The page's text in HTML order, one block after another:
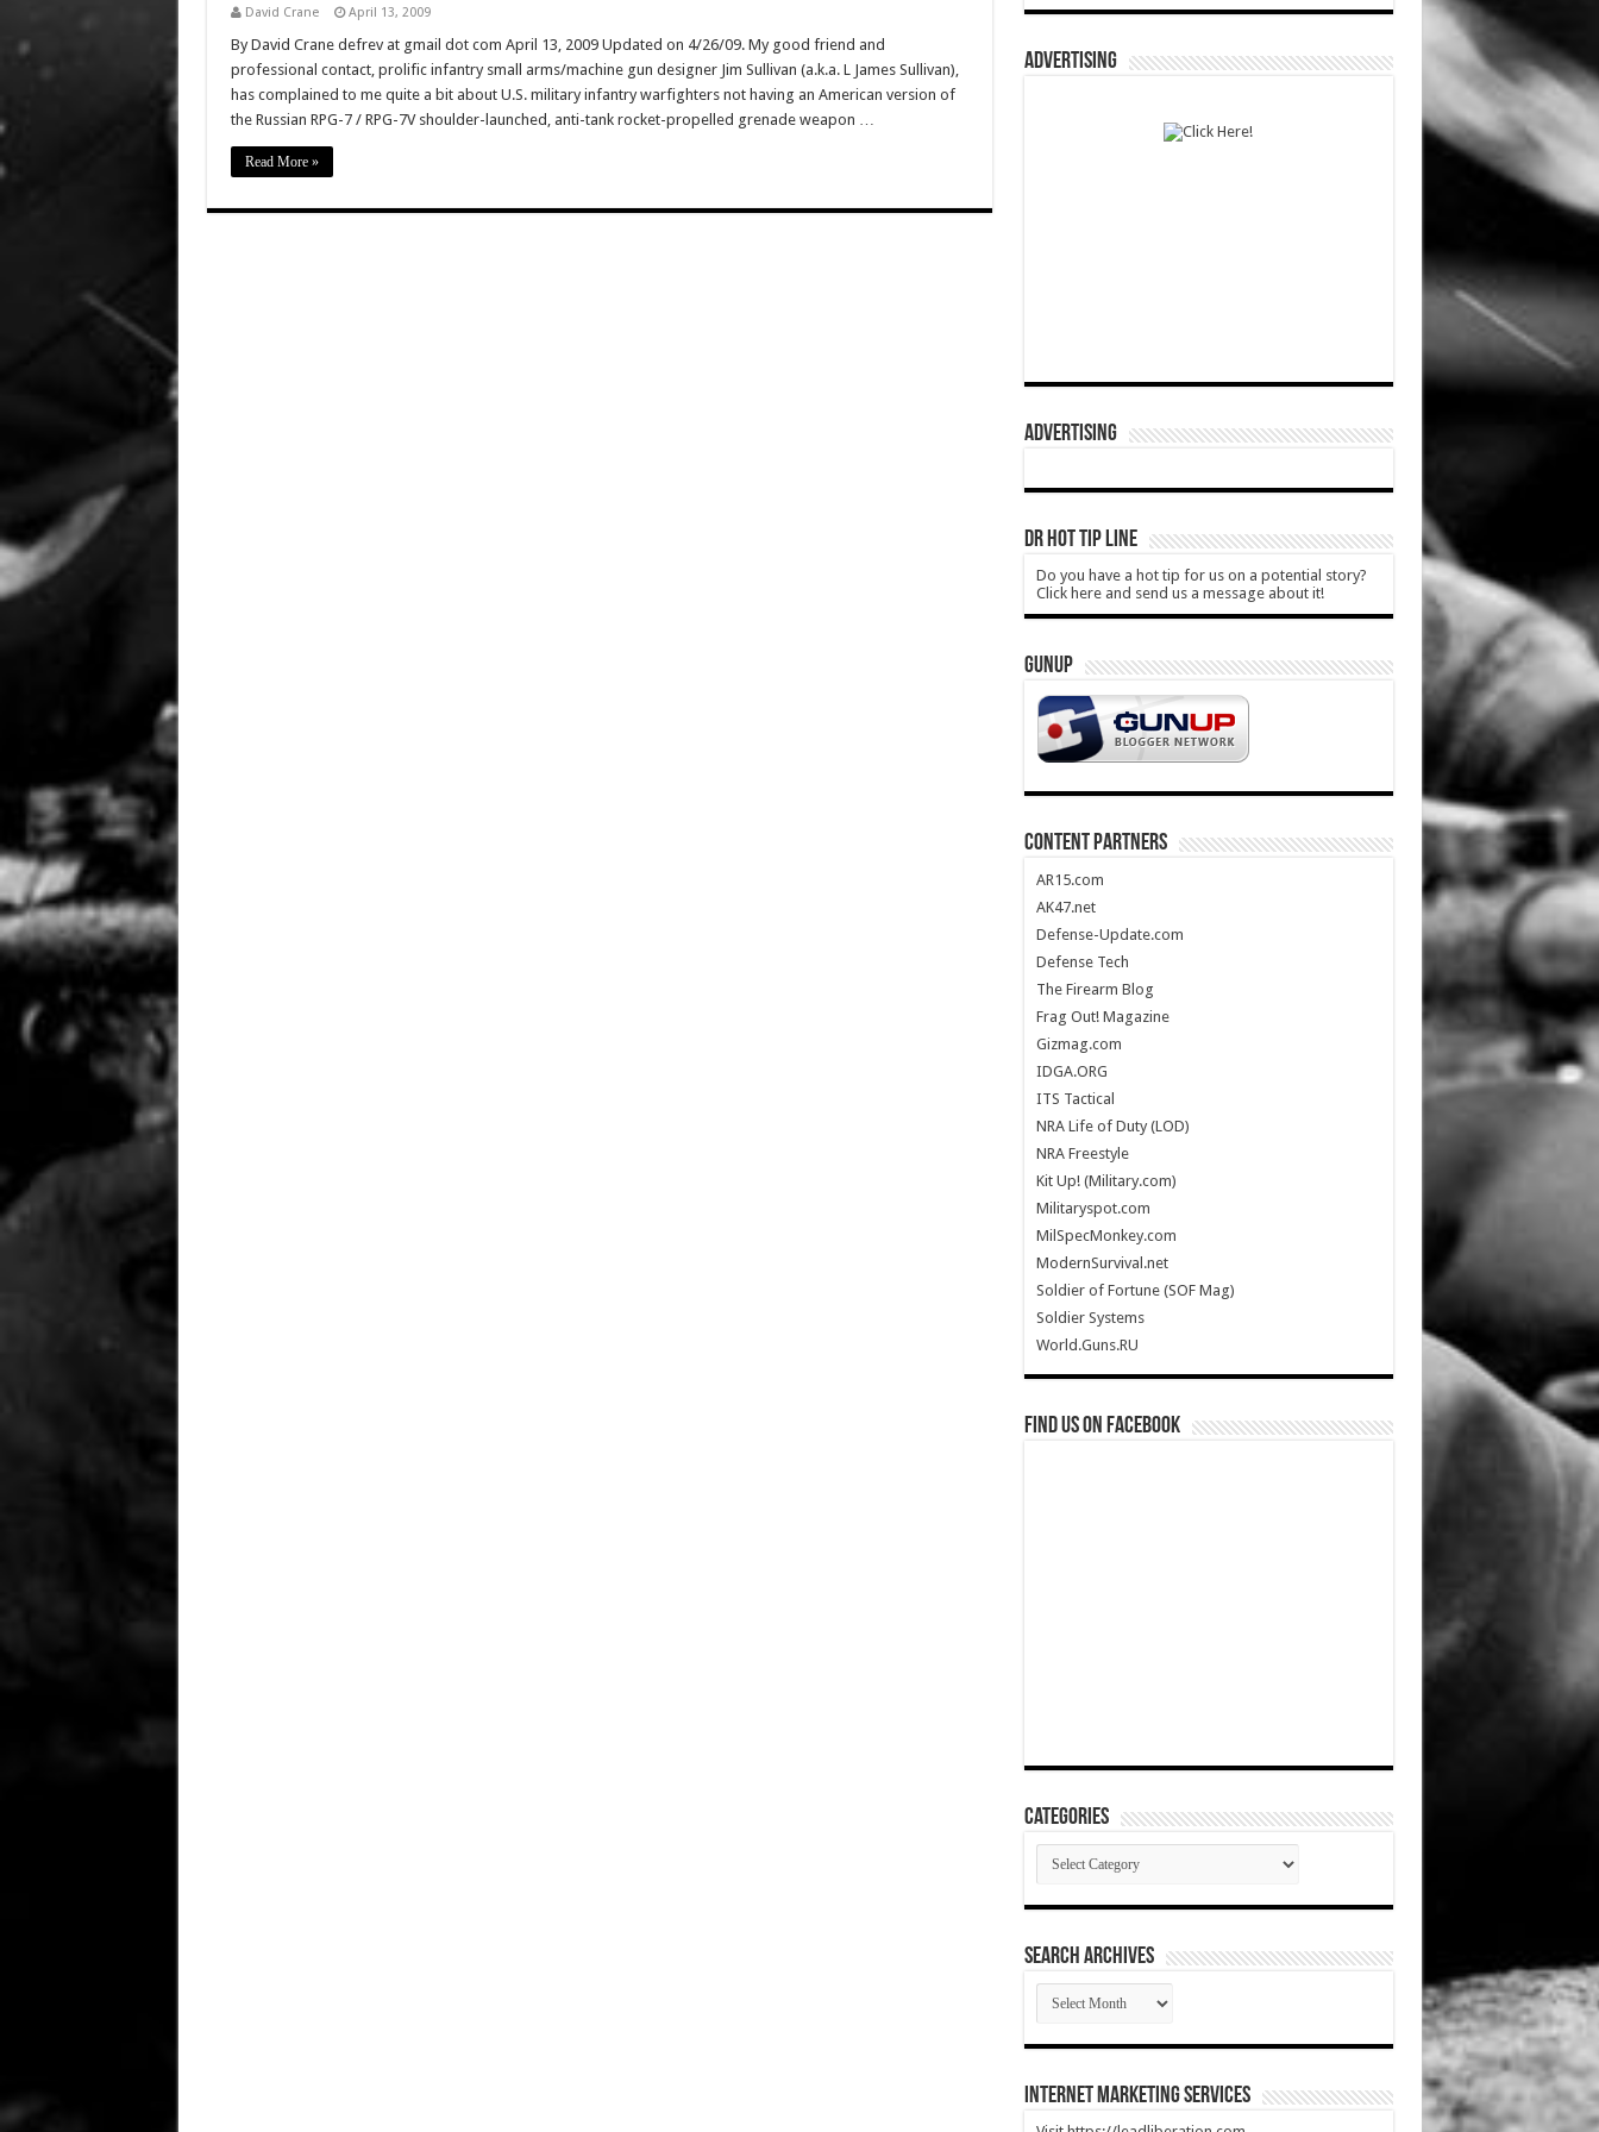
David Crane April 13, 2009
By David Crane defrev at gmail dot com April 13, 2009 Updated on 4/26/09. My good friend and
professional contact, prolific infantry small arms/machine gun designer Jim Sullivan (a.k.a. L James Sullivan),
has complained to me quite a bit about U.S. military infantry warfighters not having an American version of
the Russian RPG-7 / RPG-7V shoulder-launched, anti-tank rocket-propelled grenade weapon …
Read More »
ADVERTISING
ADVERTISING
DR HOT TIP LINE
Do you have a hot tip for us on a potential story?
Click here and send us a message about it!
GUNUP
CONTENT PARTNERS
AR15.com
AK47.net
Defense-Update.com
Defense Tech
The Firearm Blog
Frag Out! Magazine
Gizmag.com
IDGA.ORG
ITS Tactical
NRA Life of Duty (LOD)
NRA Freestyle
Kit Up! (Military.com)
Militaryspot.com
MilSpecMonkey.com
ModernSurvival.net
Soldier of Fortune (SOF Mag)
Soldier Systems
World.Guns.RU
Find us on Facebook
Categories
Categories
SEARCH ARCHIVES
SEARCH
ARCHIVES
Internet Marketing Services